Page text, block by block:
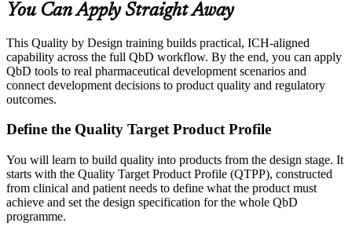
You Can Apply Straight Away
This Quality by Design training builds practical, ICH-aligned
capability across the full QbD workflow. By the end, you can apply
QbD tools to real pharmaceutical development scenarios and
connect development decisions to product quality and regulatory
outcomes.
Define the Quality Target Product Profile
You will learn to build quality into products from the design stage. It
starts with the Quality Target Product Profile (QTPP), constructed
from clinical and patient needs to define what the product must
achieve and set the design specification for the whole QbD
programme.